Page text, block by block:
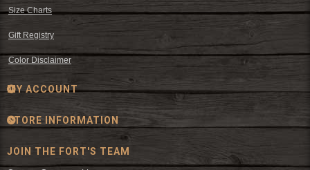
Size Charts
Gift Registry
Color Disclaimer
MY ACCOUNT
STORE INFORMATION
JOIN THE FORT'S TEAM